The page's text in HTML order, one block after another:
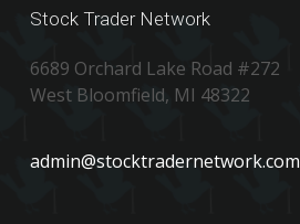
Stock Trader Network
6689 Orchard Lake Road #272
West Bloomfield, MI 48322
admin@stocktradernetwork.com